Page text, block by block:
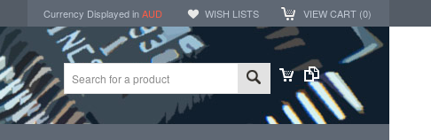
Currency Displayed inAUD WISH LISTS VIEW CART (0)